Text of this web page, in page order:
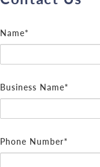
Name*
Business Name*
Phone Number*